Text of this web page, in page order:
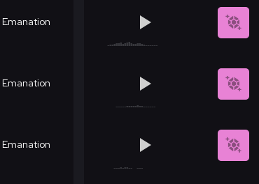
Emanation
Emanation
Emanation